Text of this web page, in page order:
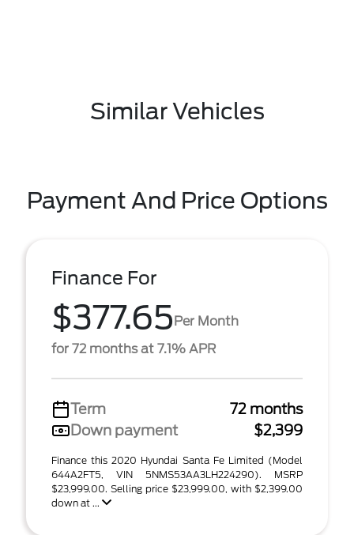
Similar Vehicles
Payment And Price Options
Finance For
$377.65Per Month
for 72 months at 7.1% APR
Term
72 months
Down payment
$2,399
Finance this 2020 Hyundai Santa Fe Limited (Model
644A2FT5, VIN 5NMS53AA3LH224290). MSRP
$23,999.00. Selling price $23,999.00, with $2,399.00
down at ...